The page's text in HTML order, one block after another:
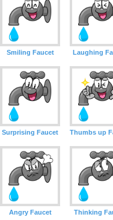
Smiling Faucet Laughing
Surprising Faucet Thumbs up
Angry Faucet Thinking